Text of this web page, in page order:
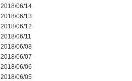
2018/06/14
2018/06/13
2018/06/12
2018/06/11
2018/06/08
2018/06/07
2018/06/06
2018/06/05